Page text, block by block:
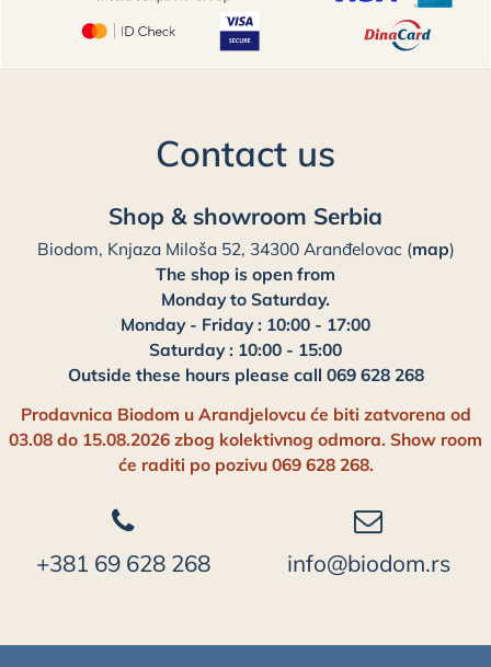
Contact us
Shop & showroom Serbia
Biodom, Knjaza Miloša 52, 34300 Aranđelovac (map)
The shop is open from
Monday to Saturday.
Monday - Friday : 10:00 - 17:00
Saturday : 10:00 - 15:00
Outside these hours please call 069 628 268
Prodavnica Biodom u Arandjelovcu će biti zatvorena od
03.08 do 15.08.2026 zbog kolektivnog odmora. Show room
će raditi po pozivu 069 628 268.
+381 69 628 268 info@biodom.rs